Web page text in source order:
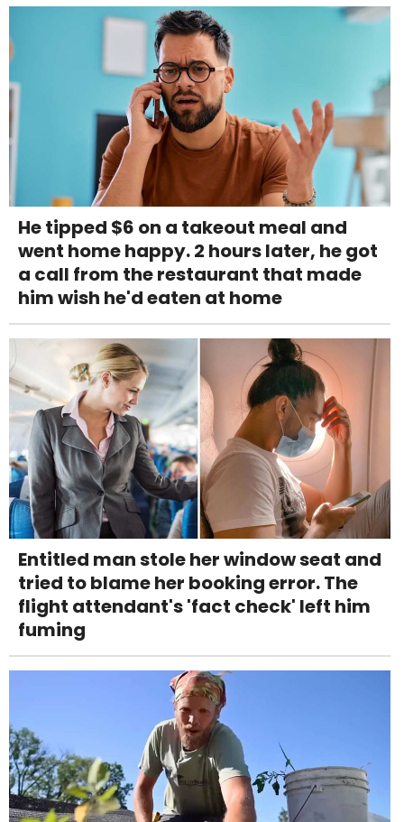
He tipped $6 on a takeout meal and
went home happy. 2 hours later, he got
a call from the restaurant that made
him wish he'd eaten at home
Entitled man stole her window seat and
tried to blame her booking error. The
flight attendant's 'fact check' left him
fuming